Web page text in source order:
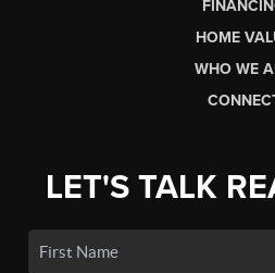
HOME
WHO WE
LET'S TALK